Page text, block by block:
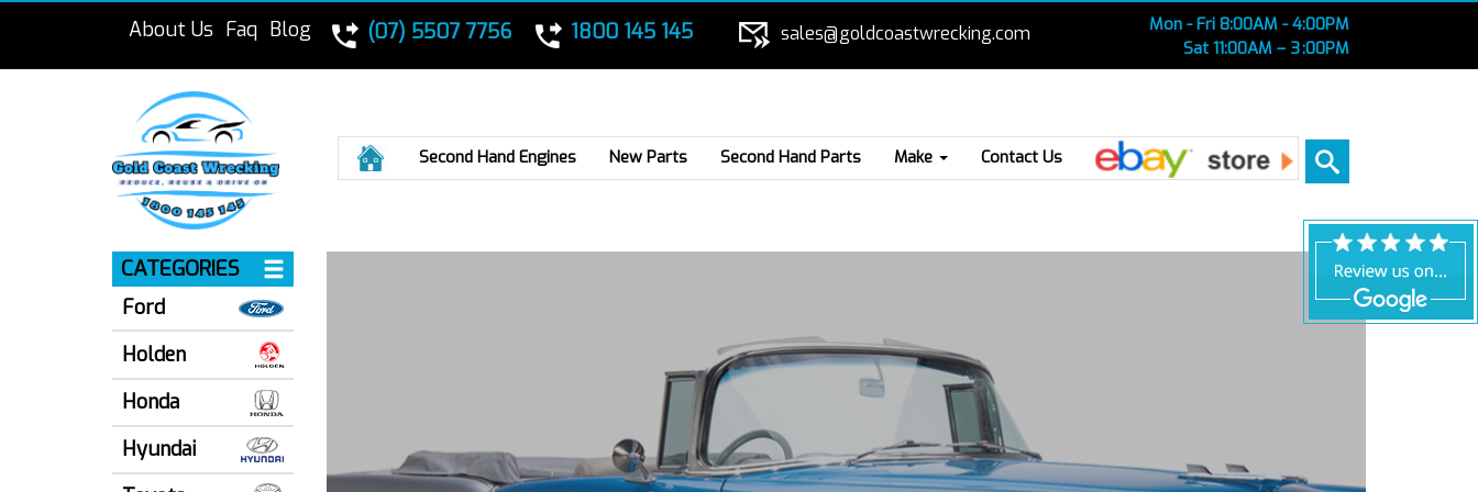
About Us Faq Blog (07) 5507 7756 1800 145 145 sales@goldcoastwrecking.com
Mon - Fri 8:00AM - 4:00PM
Sat 11:00AM – 3 :00PM
HomeSecond Hand Engines New Parts Second Hand Parts Make Contact Us Ebay
CATEGORIES
Ford
Holden
Honda
Hyundai